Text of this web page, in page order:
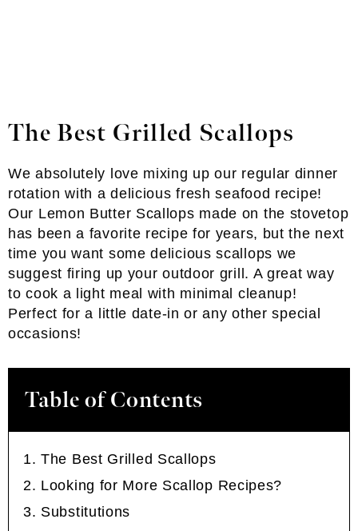
The Best Grilled Scallops
We absolutely love mixing up our regular dinner
rotation with a delicious fresh seafood recipe!
Our Lemon Butter Scallops made on the stovetop
has been a favorite recipe for years, but the next
time you want some delicious scallops we
suggest firing up your outdoor grill. A great way
to cook a light meal with minimal cleanup!
Perfect for a little date-in or any other special
occasions!
Table of Contents
The Best Grilled Scallops
Looking for More Scallop Recipes?
Substitutions